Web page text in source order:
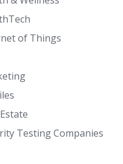
of Things
Testing Companies